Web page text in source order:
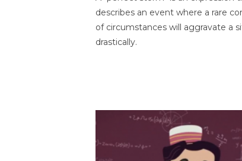
describes an event where a rare
of circumstances will aggravate a
drastically.